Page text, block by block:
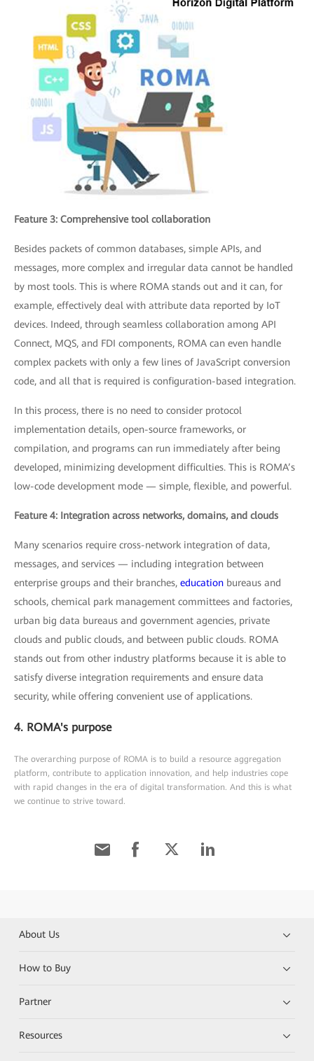
Feature 3: Comprehensive tool collaboration
Besides packets of common databases, simple APIs, and
messages, more complex and irregular data cannot be handled
by most tools. This is where ROMA stands out and it can, for
example, effectively deal with attribute data reported by IoT
devices. Indeed, through seamless collaboration among API
Connect, MQS, and FDI components, ROMA can even handle
complex packets with only a few lines of JavaScript conversion
code, and all that is required is configuration-based integration.
In this process, there is no need to consider protocol
implementation details, open-source frameworks, or
compilation, and programs can run immediately after being
developed, minimizing development difficulties. This is ROMA’s
low-code development mode — simple, flexible, and powerful.
Feature 4: Integration across networks, domains, and clouds
Many scenarios require cross-network integration of data,
messages, and services — including integration between
enterprise groups and their branches, education bureaus and
schools, chemical park management committees and factories,
urban big data bureaus and government agencies, private
clouds and public clouds, and between public clouds. ROMA
stands out from other industry platforms because it is able to
satisfy diverse integration requirements and ensure data
security, while offering convenient use of applications.
4. ROMA's purpose
The overarching purpose of ROMA is to build a resource aggregation
platform, contribute to application innovation, and help industries cope
with rapid changes in the era of digital transformation. And this is what
we continue to strive toward.
About Us
How to Buy
Partner
Resources